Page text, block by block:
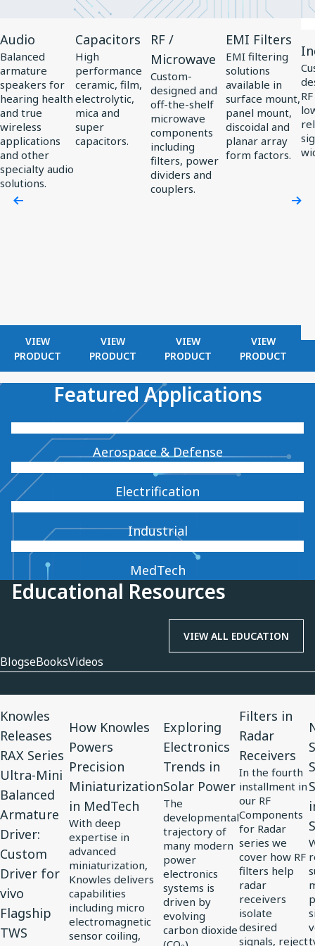
Product
Audio
Audio
Balanced
armature
speakers for
hearing health
and true
wireless
applications
and other
specialty audio
solutions.
VIEW
PRODUCT
Product
Capacitors
Capacitors
High
performance
ceramic, film,
electrolytic,
mica and
super
capacitors.
VIEW
PRODUCT
Product
RF
/
Microwave
RF /
Microwave
Custom-
designed and
off-the-shelf
microwave
components
including
filters, power
dividers and
couplers.
VIEW
PRODUCT
Product
EMI
Filters
EMI Filters
EMI filtering
solutions
available in
surface mount,
panel mount,
discoidal and
planar array
form factors.
VIEW
PRODUCT
Featured Applications
Aerospace & Defense
Electrification
Industrial
MedTech
Educational Resources
VIEW ALL EDUCATION
BlogseBooksVideos
Knowles
Releases
RAX Series
Ultra-Mini
Balanced
Armature
Driver:
Custom
Driver for
vivo
Flagship
TWS
Article
for
Knowles
Releases
RAX
Series
Ultra-
Mini
Balanced
Armature
Driver:
Custom
How Knowles
Powers
Precision
Miniaturization
in MedTech
With deep
expertise in
advanced
miniaturization,
Knowles delivers
capabilities
including micro
electromagnetic
sensor coiling,
Article
for
How
Knowles
Powers
Precision
Miniaturization
in
MedTech
Exploring
Electronics
Trends in
Solar Power
The
developmental
trajectory of
many modern
power
electronics
systems is
driven by
evolving
carbon dioxide
Article
for
Exploring
Electronics
Trends
in
Solar
Power
Filters in
Radar
Receivers
In the fourth
installment in
our RF
Components
for Radar
series we
cover how RF
filters help
radar
receivers
isolate
desired
signals, reject
Article
for
Filters
in
Radar
Receivers